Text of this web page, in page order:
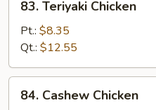
Teriyaki
Chicken
83. Teriyaki Chicken
Pt.: $8.35
Qt.: $12.55
Cashew
84. Cashew Chicken